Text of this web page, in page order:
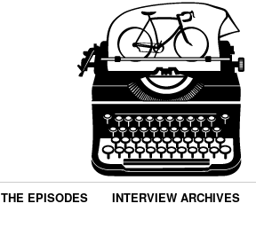
THE EPISODES INTERVIEW ARCHIVES